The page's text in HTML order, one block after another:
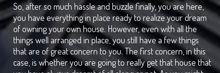
So, after so much hassle and buzzle finally, you are here,
you have everything in place ready to realize your dream
of owning your own house. However, even with all the
things well arranged in place, you still have a few things
that are of great concern to you. The first concern, in this
case, is whether you are going to really get that house that